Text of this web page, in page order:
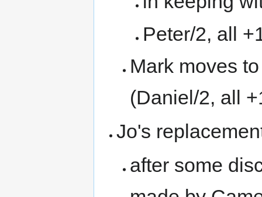
Peter/2, all
Mark moves
(Daniel/2, all
Jo's
after some